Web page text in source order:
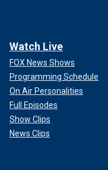
Watch Live
FOX News Shows
Programming Schedule
On Air Personalities
Full Episodes
Show Clips
News Clips